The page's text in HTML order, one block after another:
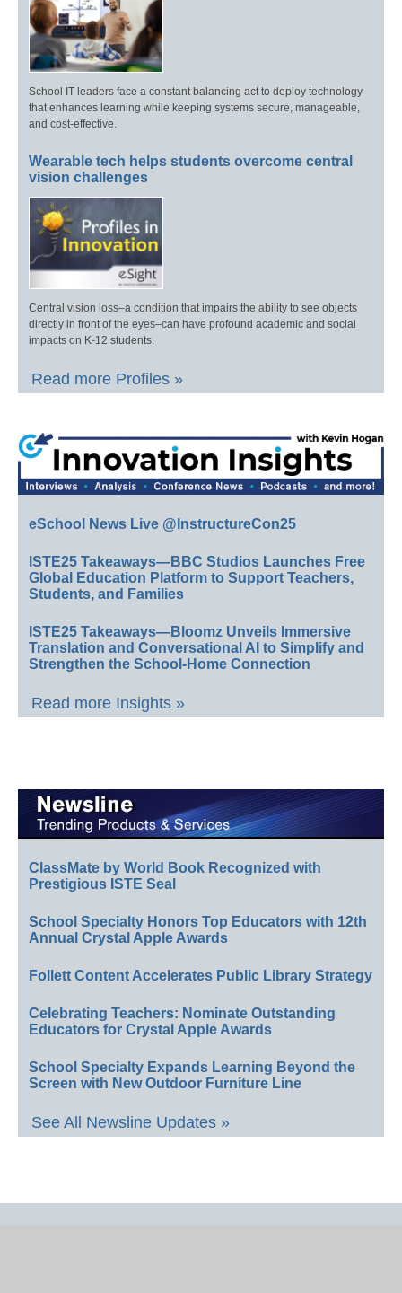
School IT leaders face a constant balancing act to deploy technology
that enhances learning while keeping systems secure, manageable,
and cost-effective.
Wearable tech helps students overcome central
vision challenges
Central vision loss–a condition that impairs the ability to see objects
directly in front of the eyes–can have profound academic and social
impacts on K-12 students.
Read more Profiles »
eSchool News Live @InstructureCon25
ISTE25 Takeaways—BBC Studios Launches Free
Global Education Platform to Support Teachers,
Students, and Families
ISTE25 Takeaways—Bloomz Unveils Immersive
Translation and Conversational AI to Simplify and
Strengthen the School-Home Connection
Read more Insights »
ClassMate by World Book Recognized with
Prestigious ISTE Seal
School Specialty Honors Top Educators with 12th
Annual Crystal Apple Awards
Follett Content Accelerates Public Library Strategy
Celebrating Teachers: Nominate Outstanding
Educators for Crystal Apple Awards
School Specialty Expands Learning Beyond the
Screen with New Outdoor Furniture Line
See All Newsline Updates »